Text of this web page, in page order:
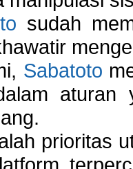
sudah
Sabatoto
prioritas